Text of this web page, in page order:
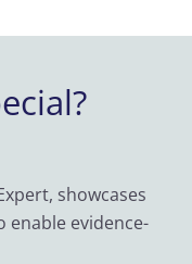
showcases
enable evidence-